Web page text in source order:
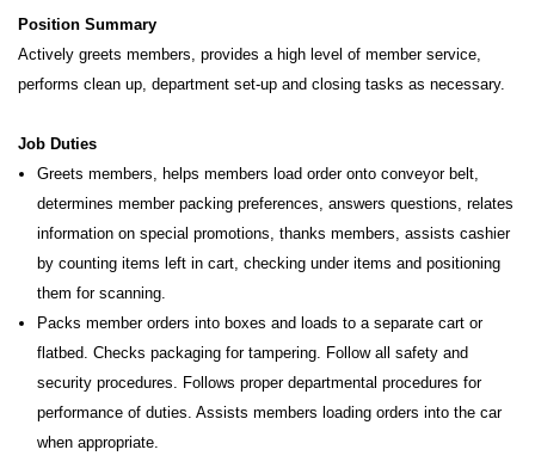
Position Summary
Actively greets members, provides a high level of member service,
performs clean up, department set-up and closing tasks as necessary.
Job Duties
Greets members, helps members load order onto conveyor belt,
determines member packing preferences, answers questions, relates
information on special promotions, thanks members, assists cashier
by counting items left in cart, checking under items and positioning
them for scanning.
Packs member orders into boxes and loads to a separate cart or
flatbed. Checks packaging for tampering. Follow all safety and
security procedures. Follows proper departmental procedures for
performance of duties. Assists members loading orders into the car
when appropriate.